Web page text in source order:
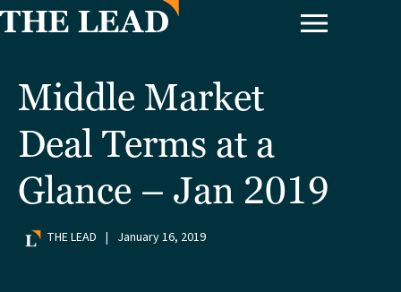
Middle Market
Deal Terms at a
Glance – Jan 2019
THE LEAD | January 16, 2019